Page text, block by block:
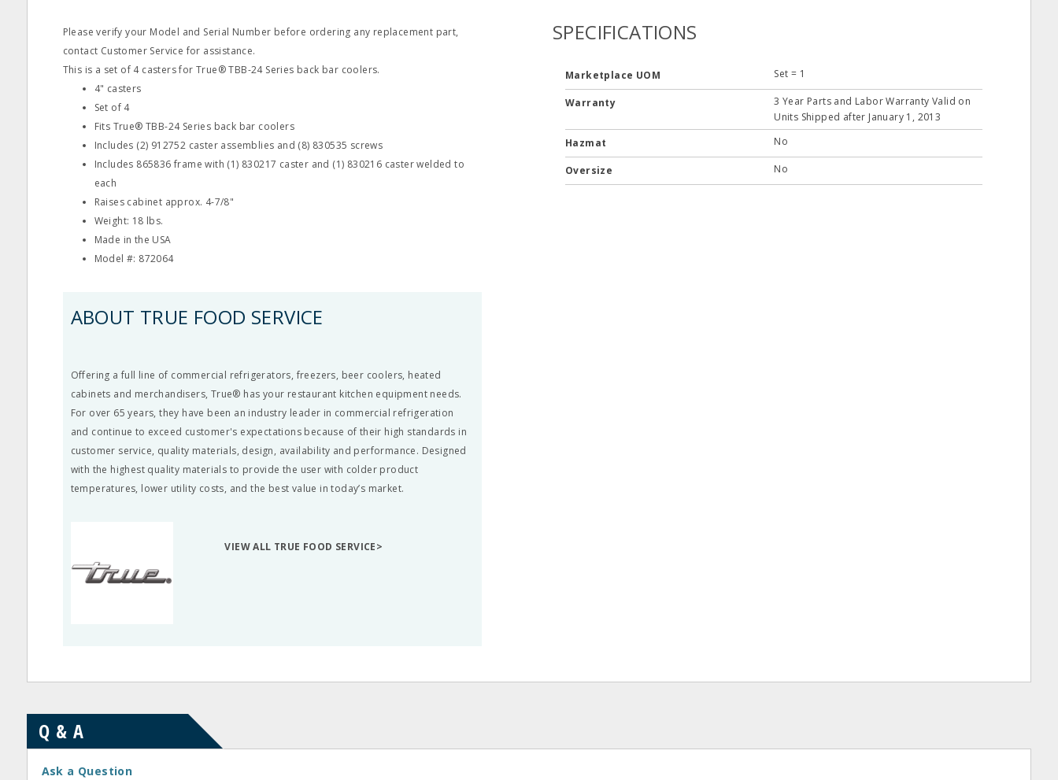
Please verify your Model and Serial Number before ordering any replacement part,
contact Customer Service for assistance.
This is a set of 4 casters for True® TBB-24 Series back bar coolers.
4" casters
Set of 4
Fits True® TBB-24 Series back bar coolers
Includes (2) 912752 caster assemblies and (8) 830535 screws
Includes 865836 frame with (1) 830217 caster and (1) 830216 caster welded to
each
Raises cabinet approx. 4-7/8"
Weight: 18 lbs.
Made in the USA
Model #: 872064
ABOUT TRUE FOOD SERVICE
Offering a full line of commercial refrigerators, freezers, beer coolers, heated
cabinets and merchandisers, True® has your restaurant kitchen equipment needs.
For over 65 years, they have been an industry leader in commercial refrigeration
and continue to exceed customer's expectations because of their high standards in
customer service, quality materials, design, availability and performance. Designed
with the highest quality materials to provide the user with colder product
temperatures, lower utility costs, and the best value in today’s market.
VIEW ALL TRUE FOOD SERVICE>
SPECIFICATIONS
Marketplace UOM Set = 1
Warranty
3 Year Parts and Labor Warranty Valid on
Units Shipped after January 1, 2013
Hazmat
No
Oversize No
Q & A
Ask a Question